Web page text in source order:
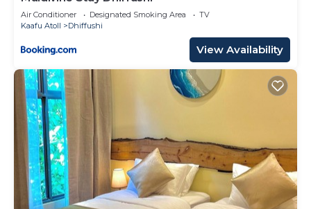
Air Conditioner Designated Smoking Area
TV
Kaafu Atoll
Dhiffushi
View Availability